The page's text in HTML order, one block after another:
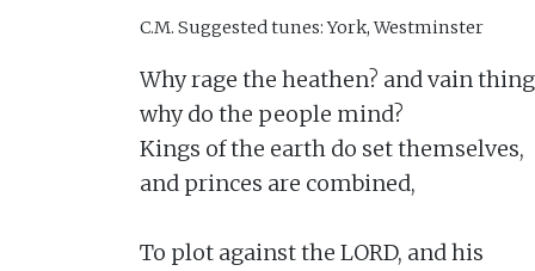
C.M. Suggested tunes: York, Westminster
Why rage the heathen? and vain
why do the people mind?
Kings of the earth do set themselves,
and princes are combined,
To plot against the LORD, and his